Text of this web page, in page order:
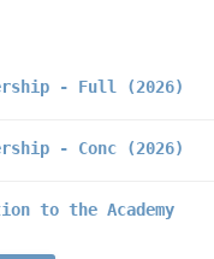
through
$50.00
- Full (2026)
- Conc (2026)
to the Academy